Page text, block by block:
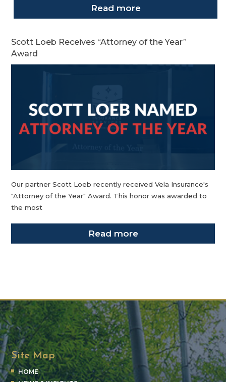
Read more
Scott Loeb Receives “Attorney of the Year”
Award
Our partner Scott Loeb recently received Vela Insurance's
"Attorney of the Year" Award. This honor was awarded to
the most
Read more
Site Map
HOME